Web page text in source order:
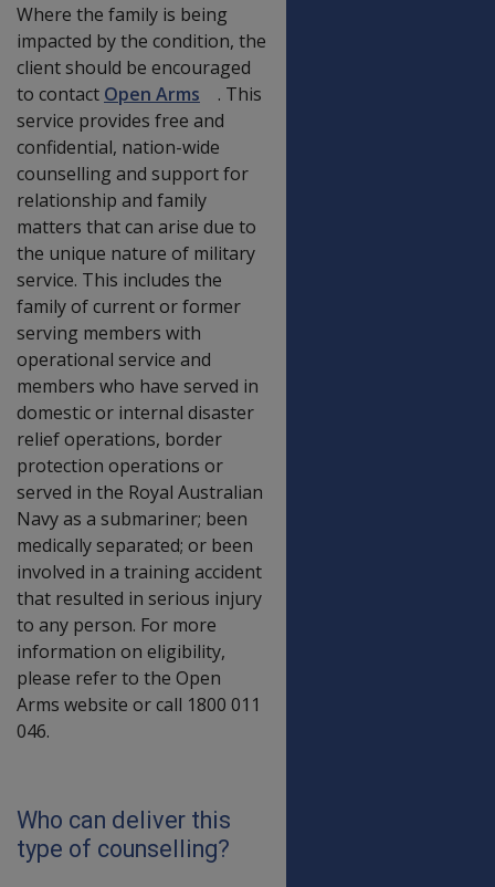
Where the family is being
impacted by the condition, the
client should be encouraged
to contact Open Arms
. This
service provides free and
confidential, nation-wide
counselling and support for
relationship and family
matters that can arise due to
the unique nature of military
service. This includes the
family of current or former
serving members with
operational service and
members who have served in
domestic or internal disaster
relief operations, border
protection operations or
served in the Royal Australian
Navy as a submariner; been
medically separated; or been
involved in a training accident
that resulted in serious injury
to any person. For more
information on eligibility,
please refer to the Open
Arms website or call 1800 011
046.
Who can deliver this
type of counselling?